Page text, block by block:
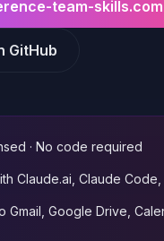
team-skills.com
GitHub
· No code required
Claude.ai, Claude
Gmail, Google Drive,